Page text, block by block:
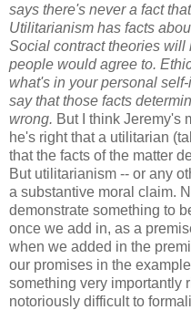
says there's never a fact
Utilitarianism has facts
Social contract theories will
people would agree to.
what's in your personal
say that those facts
wrong. But I think Jeremy's
he's right that a utilitarian
that the facts of the matter
But utilitarianism -- or any
a substantive moral claim.
demonstrate something to
once we add in, as a
when we added in the
our promises in the
something very importantly
notoriously difficult to